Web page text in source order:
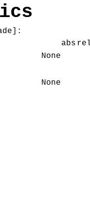
abs
None
None